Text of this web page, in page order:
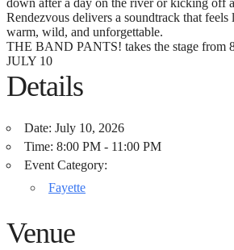
Rendezvous delivers a soundtrack that
warm, wild, and unforgettable.
THE BAND PANTS! takes the stage from
JULY 10
Details
Date: July 10, 2026
Time: 8:00 PM - 11:00 PM
Event Category:
Fayette
Venue